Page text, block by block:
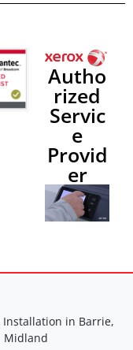
Autho
rized
Servic
e
Provid
er
Installation in Barrie,
Midland